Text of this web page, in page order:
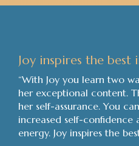
Joy inspires the best
“With Joy you learn two
her exceptional content.
her self-assurance. You
increased self-confidence
energy. Joy inspires the